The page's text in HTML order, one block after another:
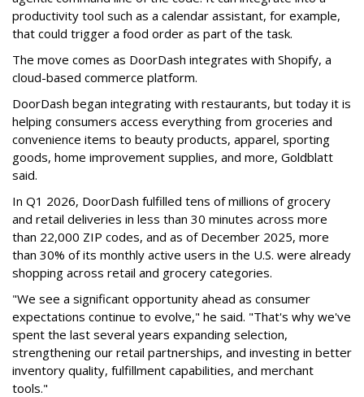
productivity tool such as a calendar assistant, for example,
that could trigger a food order as part of the task.
The move comes as DoorDash integrates with Shopify, a
cloud-based commerce platform.
DoorDash began integrating with restaurants, but today it is
helping consumers access everything from groceries and
convenience items to beauty products, apparel, sporting
goods, home improvement supplies, and more, Goldblatt
said.
In Q1 2026, DoorDash fulfilled tens of millions of grocery
and retail deliveries in less than 30 minutes across more
than 22,000 ZIP codes, and as of December 2025, more
than 30% of its monthly active users in the U.S. were already
shopping across retail and grocery categories.
"We see a significant opportunity ahead as consumer
expectations continue to evolve," he said. "That's why we've
spent the last several years expanding selection,
strengthening our retail partnerships, and investing in better
inventory quality, fulfillment capabilities, and merchant
tools."